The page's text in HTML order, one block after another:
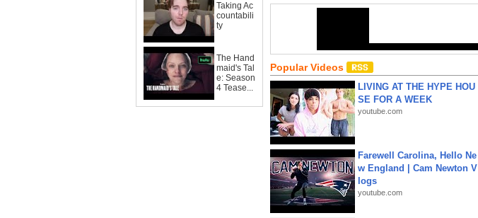
Taking Ac
countabili
ty
The Hand
maid's Tal
e: Season
4 Tease...
Popular Videos
LIVING AT THE HYPE HOU
SE FOR A WEEK
youtube.com
Farewell Carolina, Hello Ne
w England | Cam Newton V
logs
youtube.com